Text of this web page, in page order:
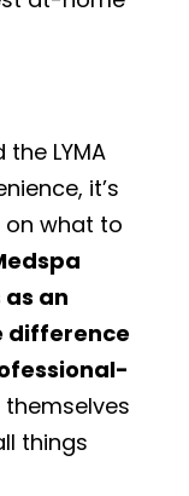
LYMA
it’s
what to
an
difference
things